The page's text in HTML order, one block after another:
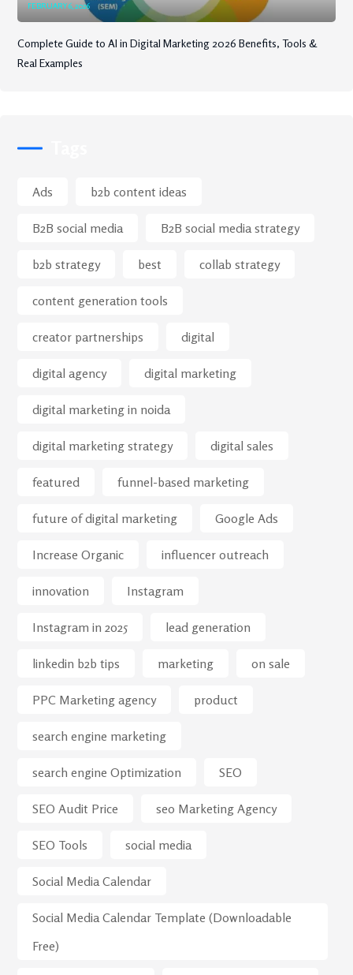
FEBRUARY 6, 2026
Complete Guide to AI in Digital Marketing 2026 Benefits, Tools &
Real Examples
Ads b2b content ideas
B2B social media B2B social media strategy
b2b strategy best collab strategy
content generation tools
creator partnerships digital
digital agency digital marketing
digital marketing in noida
digital marketing strategy digital sales
featured funnel-based marketing
future of digital marketing Google Ads
Increase Organic influencer outreach
innovation Instagram
Instagram in 2025 lead generation
linkedin b2b tips marketing on sale
PPC Marketing agency product
search engine marketing
search engine Optimization SEO
SEO Audit Price seo Marketing Agency
SEO Tools social media
Social Media Calendar
Social Media Calendar Template (Downloadable
Free)